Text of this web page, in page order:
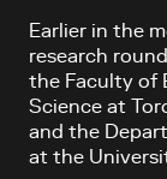
Earlier in the
research
the Faculty of
Science at
and the
at the